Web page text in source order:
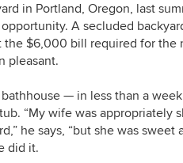
in Portland, Oregon, last
A secluded
$6,000 bill required for the
pleasant.
— in less than a
“My wife was appropriately
he says, “but she was sweet
did it.